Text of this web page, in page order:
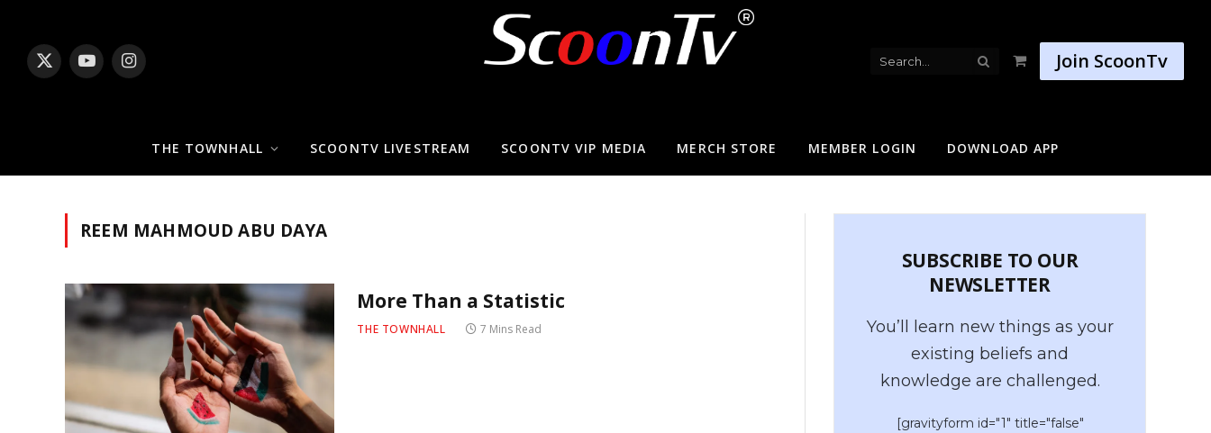
X
YouTubeInstagram
ShoppingJoin ScoonTv
THE TOWNHALL SCOONTV LIVESTREAM SCOONTV VIP MEDIA MERCH STORE MEMBER LOGIN DOWNLOAD APP
REEM MAHMOUD ABU DAYA
More Than a Statistic
THE TOWNHALL 7 Mins Read
SUBSCRIBE TO OUR
NEWSLETTER
You’ll learn new things as your
existing beliefs and
knowledge are challenged.
[gravityform id="1" title="false"